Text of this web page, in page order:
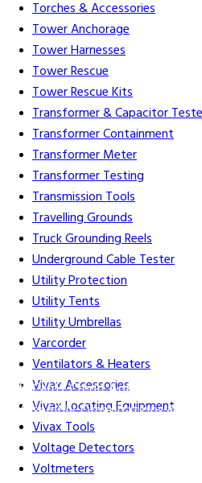
Torches & Accessories
Tower Anchorage
Tower Harnesses
Tower Rescue
Tower Rescue Kits
Transformer & Capacitor
Transformer Containment
Transformer Meter
Transformer Testing
Transmission Tools
Travelling Grounds
Truck Grounding Reels
Underground Cable Tester
Utility Protection
Utility Tents
Utility Umbrellas
Varcorder
Ventilators & Heaters
Vivax Accessories
Vivax Locating Equipment
Vivax Tools
Voltage Detectors
Voltmeters
Gift Cards Credit Application
Assembly Organizations & Links